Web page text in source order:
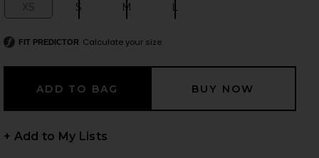
XS S M L
FIT PREDICTOR Calculate your size
+ Add to My Lists